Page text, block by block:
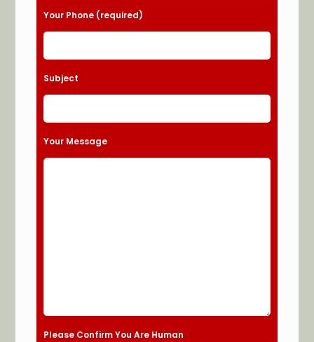
Your Phone (required)
Subject
Your Message
Please Confirm You Are Human